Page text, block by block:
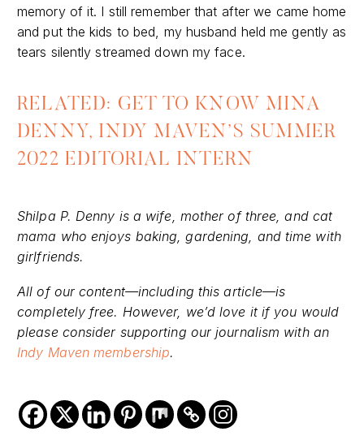
memory of it. I still remember that after we came home
and put the kids to bed, my husband held me gently as
tears silently streamed down my face.
RELATED: GET TO KNOW MINA
DENNY, INDY MAVEN’S SUMMER
2022 EDITORIAL INTERN
Shilpa P. Denny is a wife, mother of three, and cat
mama who enjoys baking, gardening, and time with
girlfriends.
All of our content—including this article—is
completely free. However, we’d love it if you would
please consider supporting our journalism with an
Indy Maven membership.